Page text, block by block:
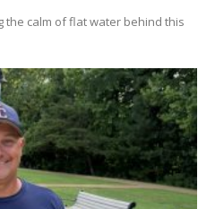
the calm of flat water behind this